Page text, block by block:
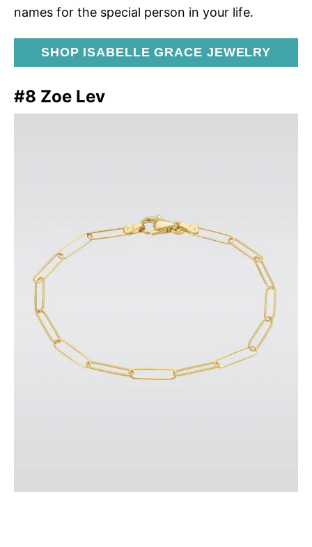
names for the special person in your life.
SHOP ISABELLE GRACE JEWELRY
#8 Zoe Lev